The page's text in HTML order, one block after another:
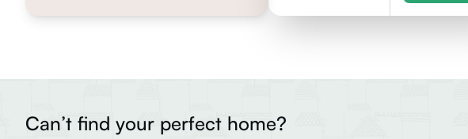
Can’t find your perfect home?